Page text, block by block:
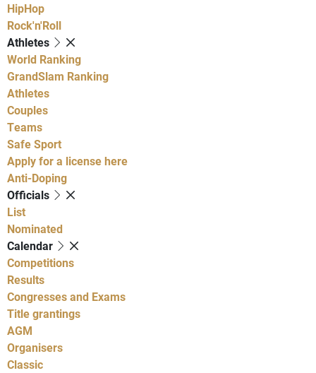
HipHop
Rock'n'Roll
Athletes
World Ranking
GrandSlam Ranking
Athletes
Couples
Teams
Safe Sport
Apply for a license here
Anti-Doping
Officials
List
Nominated
Calendar
Competitions
Results
Congresses and Exams
Title grantings
AGM
Organisers
Classic